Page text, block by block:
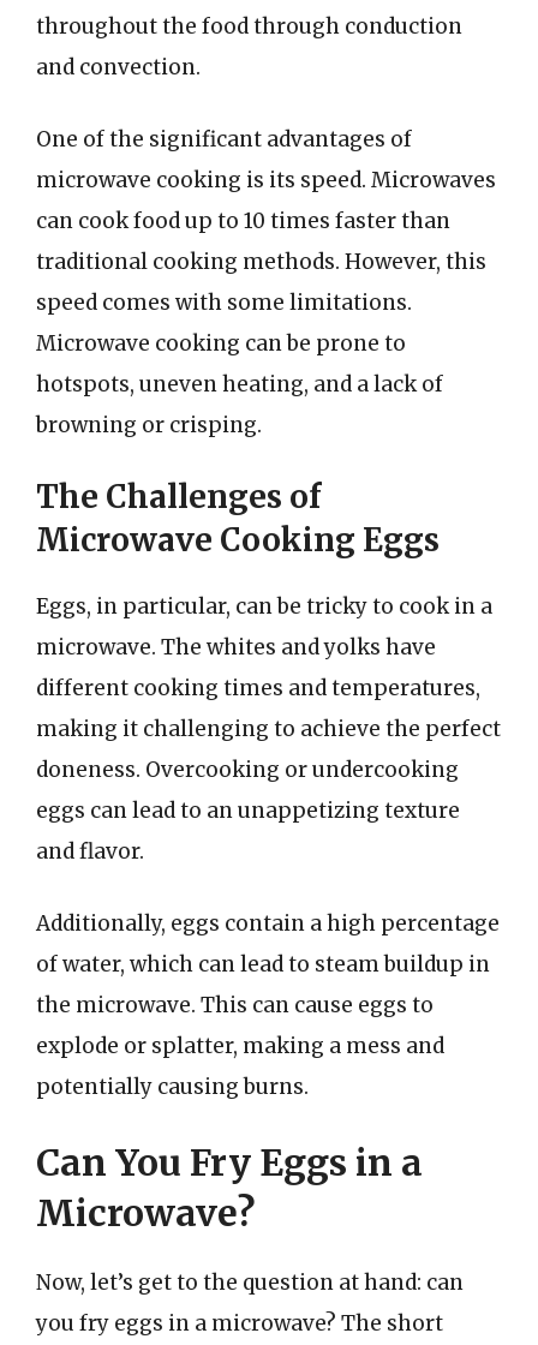
throughout the food through conduction
and convection.
One of the significant advantages of
microwave cooking is its speed. Microwaves
can cook food up to 10 times faster than
traditional cooking methods. However, this
speed comes with some limitations.
Microwave cooking can be prone to
hotspots, uneven heating, and a lack of
browning or crisping.
The Challenges of
Microwave Cooking Eggs
Eggs, in particular, can be tricky to cook in a
microwave. The whites and yolks have
different cooking times and temperatures,
making it challenging to achieve the perfect
doneness. Overcooking or undercooking
eggs can lead to an unappetizing texture
and flavor.
Additionally, eggs contain a high percentage
of water, which can lead to steam buildup in
the microwave. This can cause eggs to
explode or splatter, making a mess and
potentially causing burns.
Can You Fry Eggs in a
Microwave?
Now, let’s get to the question at hand: can
you fry eggs in a microwave? The short